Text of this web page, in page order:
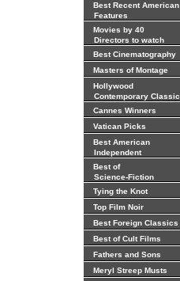
Best Recent American
Features
Movies by 40
Directors to watch
Best Cinematography
Masters of Montage
Hollywood
Contemporary Classic
Cannes Winners
Vatican Picks
Best American
Independent
Best of
Science-Fiction
Tying the Knot
Top Film Noir
Best Foreign Classics
Best of Cult Films
Fathers and Sons
Meryl Streep Musts